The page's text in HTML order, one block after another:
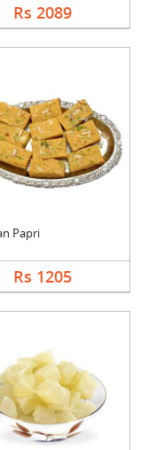
Rs 2089
Papri
Rs 1205